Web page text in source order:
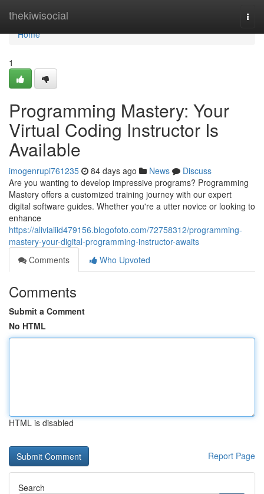
thekiwisocial
Home
Home
1
Programming Mastery: Your
Virtual Coding Instructor Is
Available
imogenrupi761235 84 days ago News
Discuss
Are you wanting to develop impressive programs? Programming
Mastery offers a customized training journey with our expert
digital software guides. Whether you're a utter novice or looking to
enhance
https://aliviaiiid479156.blogofoto.com/72758312/programming-
mastery-your-digital-programming-instructor-awaits
Comments
Who Upvoted
Comments
Submit a Comment
No HTML
HTML is disabled
Report Page
Search